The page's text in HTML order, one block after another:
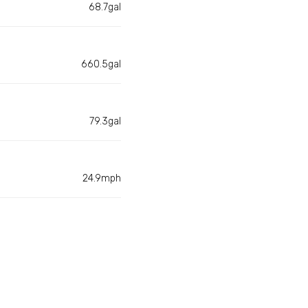
68.7gal
660.5gal
79.3gal
24.9mph